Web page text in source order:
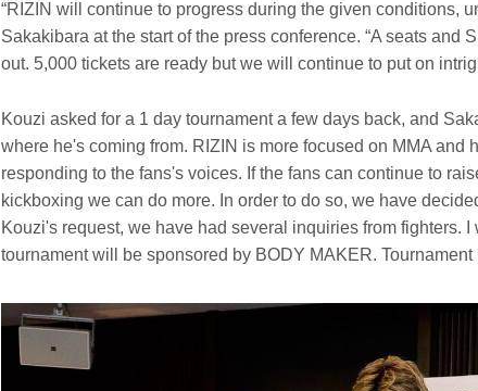
“RIZIN will continue to progress during the given conditions,
Sakakibara at the start of the press conference. “A seats and
out. 5,000 tickets are ready but we will continue to put on
Kouzi asked for a 1 day tournament a few days back, and
where he's coming from. RIZIN is more focused on MMA and
responding to the fans's voices. If the fans can continue to
kickboxing we can do more. In order to do so, we have
Kouzi's request, we have had several inquiries from fighters.
tournament will be sponsored by BODY MAKER.